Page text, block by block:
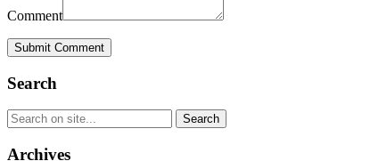
Comment
Submit Comment
Search
Archives